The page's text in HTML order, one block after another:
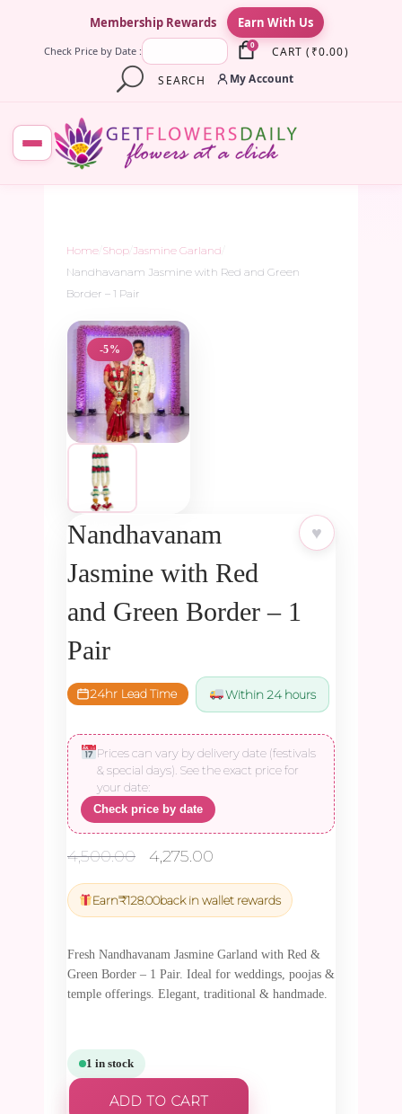
Membership Rewards Earn With Us
Check Price by Date : 0 CART ( ₹0.00)
SEARCH
My Account
Home Shop Jasmine Garland
Nandhavanam Jasmine with Red and Green
Border – 1 Pair
-5%
♥
Nandhavanam
Jasmine with Red
and Green Border – 1
Pair
24hr Lead Time Within 24 hours
Prices can vary by delivery date (festivals
& special days). See the exact price for
your date:
Check price by date
4,500.00
Original
was:
₹4,500.00.
4,275.00
is:
₹4,275.00.
Earn₹128.00back in wallet rewards
Fresh Nandhavanam Jasmine Garland with Red &
Green Border – 1 Pair. Ideal for weddings, poojas &
temple offerings. Elegant, traditional & handmade.
1 in stock
ADD TO CART